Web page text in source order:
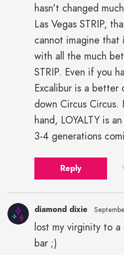
hasn't changed
Las Vegas STRIP,
cannot imagine
with all the much
STRIP. Even if you
Excalibur is a better
down Circus
hand, LOYALTY is
3-4 generations
Reply
diamond dixie
lost my virginity to
bar ;)